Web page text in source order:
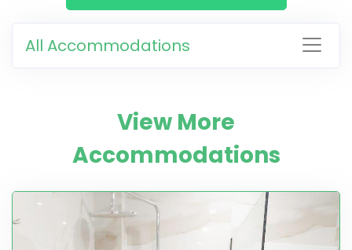
All Accommodations
View More
Accommodations